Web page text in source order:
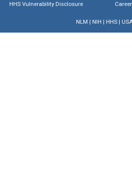
HHS Vulnerability Disclosure
NLM | NIH | HHS|